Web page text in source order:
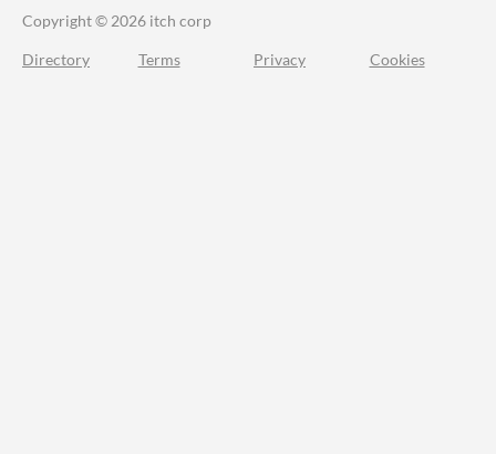
Copyright © 2026 itch corp
Directory Terms Privacy Cookies